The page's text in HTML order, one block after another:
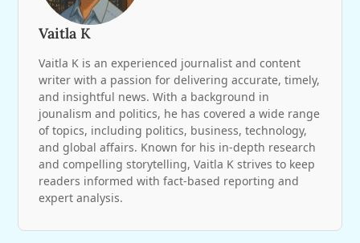
Vaitla K
Vaitla K is an experienced journalist and content
writer with a passion for delivering accurate, timely,
and insightful news. With a background in
jounalism and politics, he has covered a wide range
of topics, including politics, business, technology,
and global affairs. Known for his in-depth research
and compelling storytelling, Vaitla K strives to keep
readers informed with fact-based reporting and
expert analysis.